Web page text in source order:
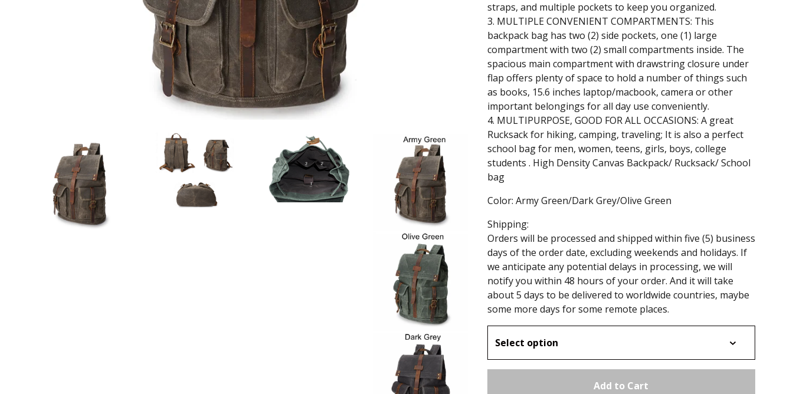
straps, and multiple pockets to keep you organized.
3. MULTIPLE CONVENIENT COMPARTMENTS: This
backpack bag has two (2) side pockets, one (1) large
compartment with two (2) small compartments inside. The
spacious main compartment with drawstring closure under
flap offers plenty of space to hold a number of things such
as books, 15.6 inches laptop/macbook, camera or other
important belongings for all day use conveniently.
4. MULTIPURPOSE, GOOD FOR ALL OCCASIONS: A great
Rucksack for hiking, camping, traveling; It is also a perfect
school bag for men, women, teens, girls, boys, college
students . High Density Canvas Backpack/ Rucksack/ School
bag
Color: Army Green/Dark Grey/Olive Green
Shipping:
Orders will be processed and shipped within five (5) business
days of the order date, excluding weekends and holidays. If
we anticipate any potential delays in processing, we will
notify you within 48 hours of your order. And it will take
about 5 days to be delivered to worldwide countries, maybe
some more days for some remote places.
Add to Cart